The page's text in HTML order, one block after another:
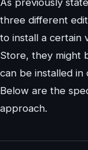
As previously
three different
to install a certain
Store, they might
can be installed in
Below are the
approach.